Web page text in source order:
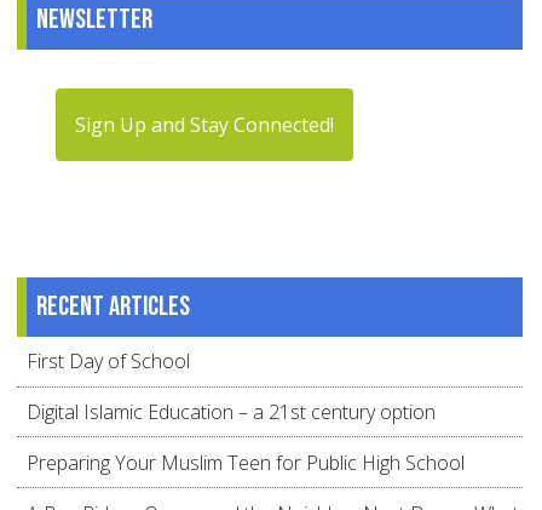
Newsletter
Sign Up and Stay Connected!
Recent articles
First Day of School
Digital Islamic Education – a 21st century option
Preparing Your Muslim Teen for Public High School